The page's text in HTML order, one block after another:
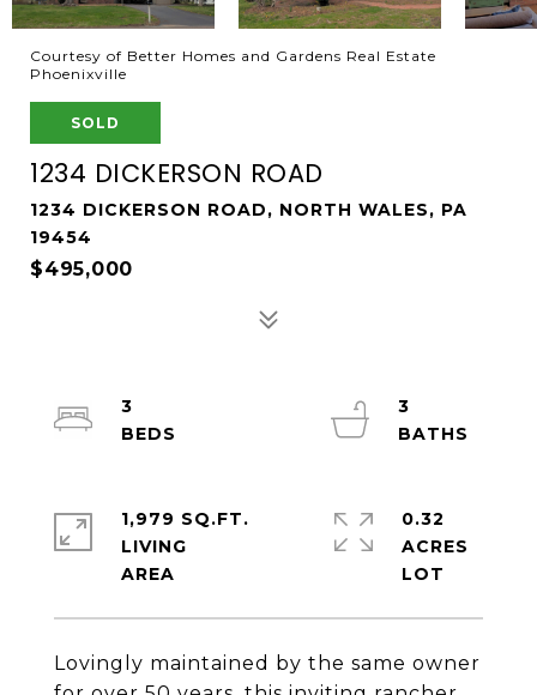
Courtesy of Better Homes and Gardens Real Estate
Phoenixville
SOLD
1234 DICKERSON ROAD
1234 DICKERSON ROAD, NORTH WALES, PA
19454
$495,000
Lovingly maintained by the same owner
3
3
1,979 SQ.FT.
LIVING
0.32
ACRES